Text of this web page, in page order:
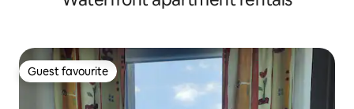
Guest favourite
Guest favourite